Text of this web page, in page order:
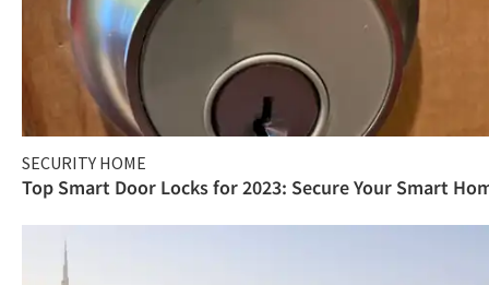
SECURITY HOME
Top Smart Door Locks for 2023: Secure Your Smart